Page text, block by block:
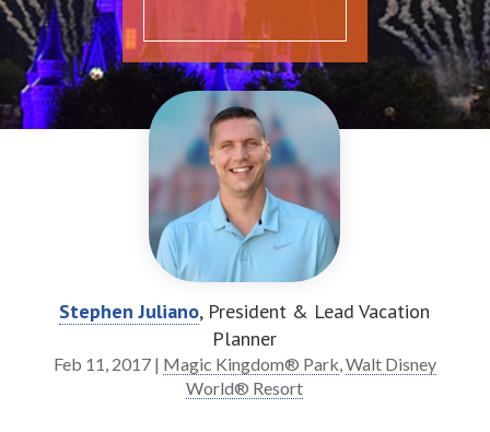
Stephen Juliano, President & Lead Vacation
Planner
Feb 11, 2017| Magic Kingdom® Park,Walt Disney
World® Resort